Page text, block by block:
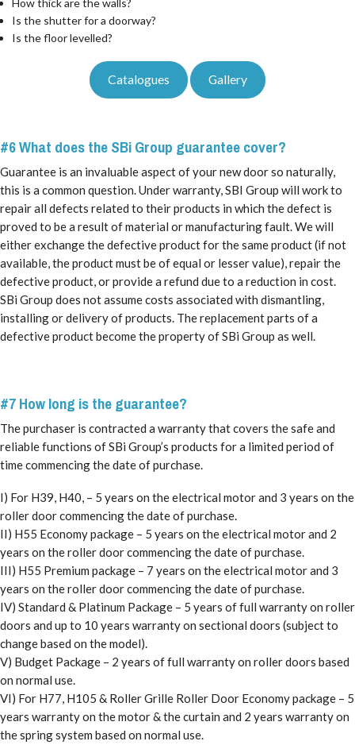
How thick are the walls?
Is the shutter for a doorway?
Is the floor levelled?
Catalogues Gallery
#6 What does the SBi Group guarantee cover?
Guarantee is an invaluable aspect of your new door so naturally,
this is a common question. Under warranty, SBI Group will work to
repair all defects related to their products in which the defect is
proved to be a result of material or manufacturing fault. We will
either exchange the defective product for the same product (if not
available, the product must be of equal or lesser value), repair the
defective product, or provide a refund due to a reduction in cost.
SBi Group does not assume costs associated with dismantling,
installing or delivery of products. The replacement parts of a
defective product become the property of SBi Group as well.
#7 How long is the guarantee?
The purchaser is contracted a warranty that covers the safe and
reliable functions of SBi Group’s products for a limited period of
time commencing the date of purchase.
I) For H39, H40, – 5 years on the electrical motor and 3 years on the
roller door commencing the date of purchase.
II) H55 Economy package – 5 years on the electrical motor and 2
years on the roller door commencing the date of purchase.
III) H55 Premium package – 7 years on the electrical motor and 3
years on the roller door commencing the date of purchase.
IV) Standard & Platinum Package – 5 years of full warranty on roller
doors and up to 10 years warranty on sectional doors (subject to
change based on the model).
V) Budget Package – 2 years of full warranty on roller doors based
on normal use.
VI) For H77, H105 & Roller Grille Roller Door Economy package – 5
years warranty on the motor & the curtain and 2 years warranty on
the spring system based on normal use.